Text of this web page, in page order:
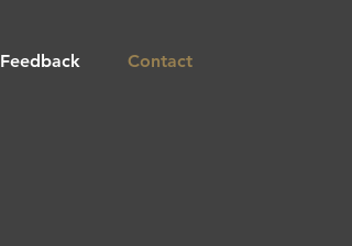
Feedback Contact